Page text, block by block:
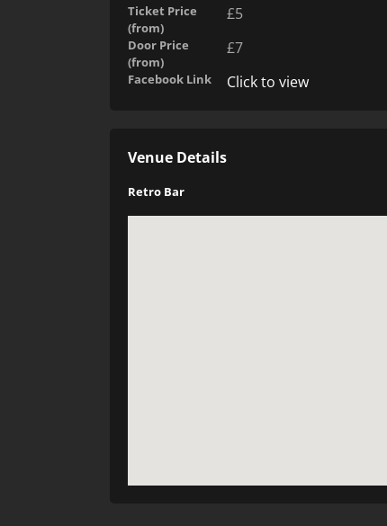
Ticket Price
(from)
£5
Door Price
(from)
£7
Facebook Link Click to view
Venue Details
Retro Bar